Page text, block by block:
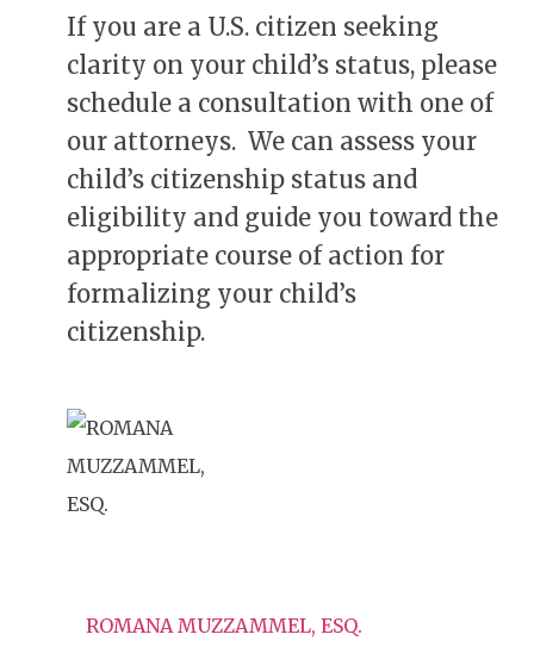
If you are a U.S. citizen seeking
clarity on your child’s status, please
schedule a consultation with one of
our attorneys. We can assess your
child’s citizenship status and
eligibility and guide you toward the
appropriate course of action for
formalizing your child’s
citizenship.
ROMANA MUZZAMMEL, ESQ.